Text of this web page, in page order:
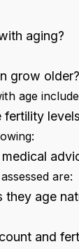
aging?
grow older?
age
fertility
are:
they age
and